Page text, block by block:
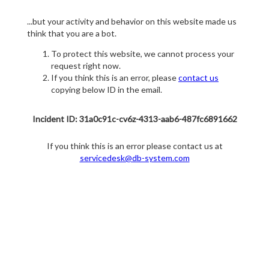
...but your activity and behavior on this website made us
think that you are a bot.
To protect this website, we cannot process your
request right now.
If you think this is an error, pleasecontact us
copying below ID in the email.
Incident ID: 31a0c91c-cv6z-4313-aab6-487fc6891662
If you think this is an error please contact us at
servicedesk@db-system.com